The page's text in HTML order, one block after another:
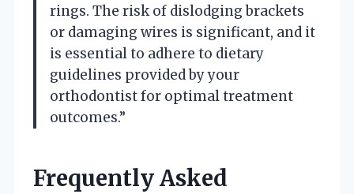
rings. The risk of dislodging brackets
or damaging wires is significant, and it
is essential to adhere to dietary
guidelines provided by your
orthodontist for optimal treatment
outcomes.”
Frequently Asked